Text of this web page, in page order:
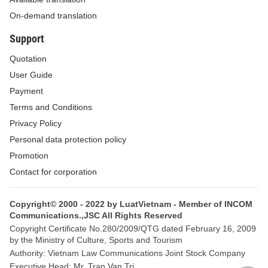
of this Circular.
2. Service charges
Laborers who are sent to work overseas shall have to pay service
charges to the sending enterprises according to the following
stipulations:
not cover the meals, accommodation, labor accident insurance and
18% of the above-said wages.
b/ Where the contractual wages cover the meals, accommodation, labor
accident insurance and medical insurance, which cannot be separated,
On-demand translation
Support
Quotation
User Guide
Payment
Terms and Conditions
Privacy Policy
Personal data protection policy
Promotion
Contact for corporation
Copyright© 2000 - 2022 by LuatVietnam - Member of INCOM
Communications.,JSC All Rights Reserved
Copyright Certificate No.280/2009/QTG dated February 16, 2009
by the Ministry of Culture, Sports and Tourism
Authority: Vietnam Law Communications Joint Stock Company